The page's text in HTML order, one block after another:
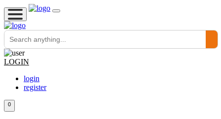
LOGIN
login
register
0